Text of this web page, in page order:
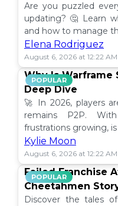
Are you puzzled
updating? 🤔 Learn
and how to manage
Elena Rodriguez
August 6, 2026 at 12:22 AM
POPULAR
Why Is Warframe
Deep Dive
🚀 In 2026, players
remains P2P.
frustrations growing,
Kylie Moon
August 6, 2026 at 12:22 AM
POPULAR
Failed Franchise
Cheetahmen
Discover the tales